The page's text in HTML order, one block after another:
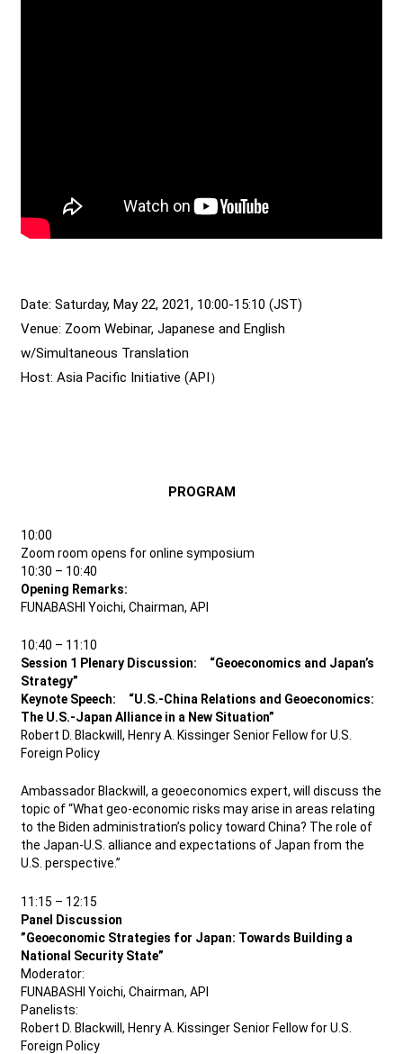
Date: Saturday, May 22, 2021, 10:00-15:10 (JST)
Venue: Zoom Webinar, Japanese and English
w/Simultaneous Translation
Host: Asia Pacific Initiative (API）
PROGRAM
10:00
Zoom room opens for online symposium
10:30 – 10:40
Opening Remarks:
FUNABASHI Yoichi, Chairman, API
10:40 – 11:10
Session 1 Plenary Discussion: “Geoeconomics and Japan’s
Strategy”
Keynote Speech: “U.S.-China Relations and Geoeconomics:
The U.S.-Japan Alliance in a New Situation”
Robert D. Blackwill, Henry A. Kissinger Senior Fellow for U.S.
Foreign Policy
Ambassador Blackwill, a geoeconomics expert, will discuss the
topic of “What geo-economic risks may arise in areas relating
to the Biden administration’s policy toward China? The role of
the Japan-U.S. alliance and expectations of Japan from the
U.S. perspective.”
11:15 – 12:15
Panel Discussion
”Geoeconomic Strategies for Japan: Towards Building a
National Security State”
Moderator:
FUNABASHI Yoichi, Chairman, API
Panelists:
Robert D. Blackwill, Henry A. Kissinger Senior Fellow for U.S.
Foreign Policy